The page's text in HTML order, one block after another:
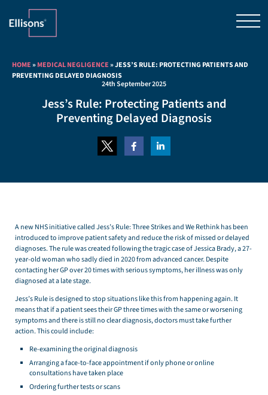
HOME»MEDICAL NEGLIGENCE»JESS’S RULE: PROTECTING PATIENTS AND
PREVENTING DELAYED DIAGNOSIS
24th September 2025
Jess’s Rule: Protecting Patients and
Preventing Delayed Diagnosis
A new NHS initiative called Jess’s Rule: Three Strikes and We Rethink has been
introduced to improve patient safety and reduce the risk of missed or delayed
diagnoses. The rule was created following the tragic case of Jessica Brady, a 27-
year-old woman who sadly died in 2020 from advanced cancer. Despite
contacting her GP over 20 times with serious symptoms, her illness was only
diagnosed at a late stage.
Jess’s Rule is designed to stop situations like this from happening again. It
means that if a patient sees their GP three times with the same or worsening
symptoms and there is still no clear diagnosis, doctors must take further
action. This could include:
Re-examining the original diagnosis
Arranging a face-to-face appointment if only phone or online
consultations have taken place
Ordering further tests or scans